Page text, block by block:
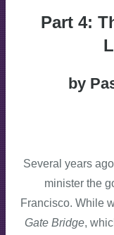
Part 4:
by
Several years
minister the
Francisco. While
Gate Bridge,